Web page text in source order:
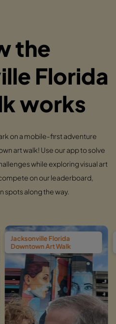
the
Florida
works
on a mobile-first adventure
art walk! Use our app to solve
while exploring visual art
on our leaderboard,
spots along the way.
Walk
Jacksonville
Downtown Art